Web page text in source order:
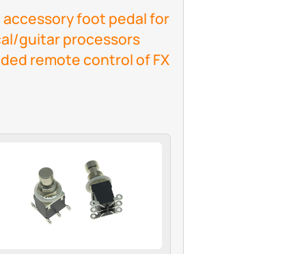
foot pedal for
guitar processors
remote control of FX